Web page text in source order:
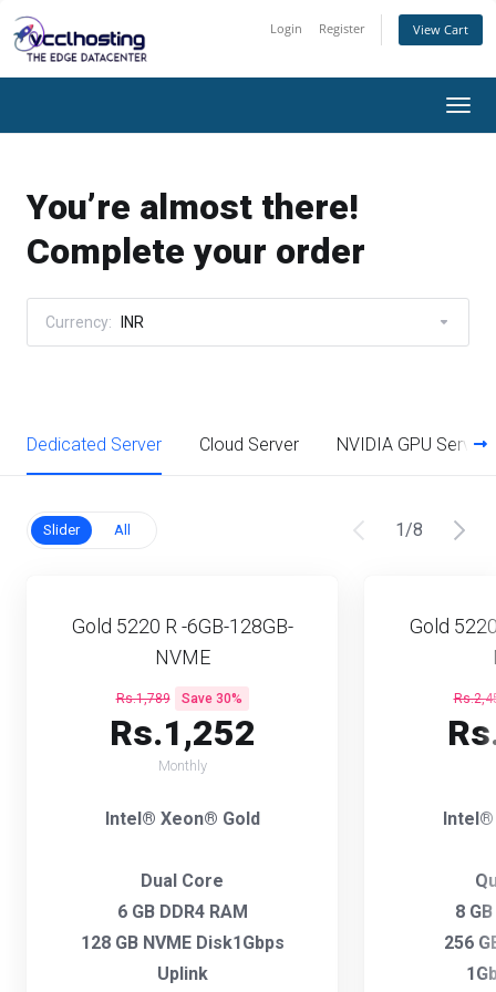
Login Register View Cart
You’re almost there!
Complete your order
Currency: INR
Dedicated Server Cloud Server NVIDIA GPU Server
Slider All 1/8
Gold 5220 R -6GB-128GB-
NVME
Rs.1,789 Save 30%
Rs.1,252
Monthly
Intel® Xeon® Gold
Dual Core
6 GB DDR4 RAM
128 GB NVME Disk1Gbps
Uplink
Gold
Intel®
8
256